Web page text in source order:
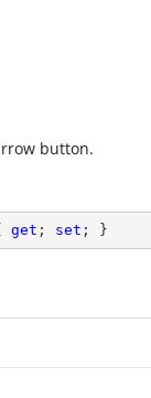
button.
get ; set ; }